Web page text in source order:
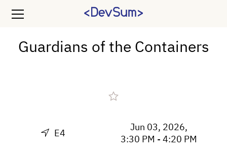
Guardians of the Containers
E4
Jun 03, 2026,
3:30 PM - 4:20 PM